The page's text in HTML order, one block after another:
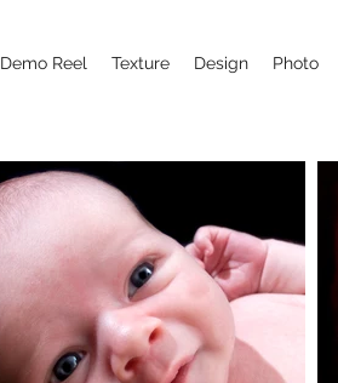
Demo Reel Texture Design Photo